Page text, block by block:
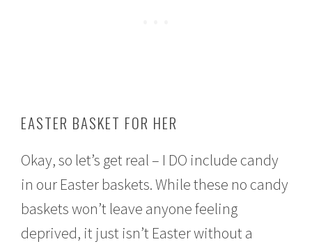
EASTER BASKET FOR HER
Okay, so let’s get real – I DO include candy
in our Easter baskets. While these no candy
baskets won’t leave anyone feeling
deprived, it just isn’t Easter without a